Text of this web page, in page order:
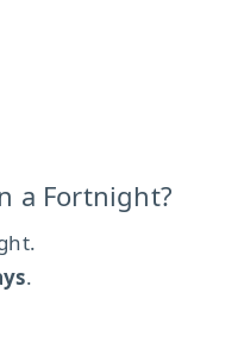
a Fortnight?
.